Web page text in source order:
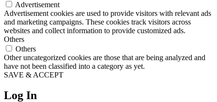
Advertisement
Advertisement cookies are used to provide visitors with relevant ads
and marketing campaigns. These cookies track visitors across
websites and collect information to provide customized ads.
Others
Others
Other uncategorized cookies are those that are being analyzed and
have not been classified into a category as yet.
SAVE & ACCEPT
Log In